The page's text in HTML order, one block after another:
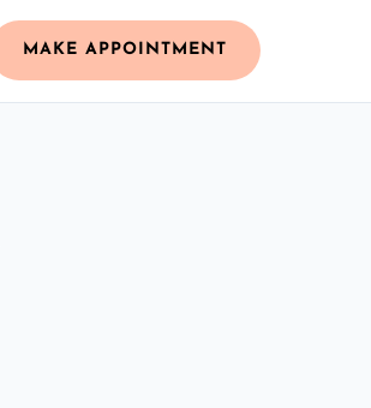
MAKE APPOINTMENT